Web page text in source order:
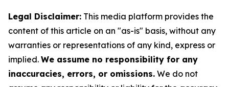
Legal Disclaimer: This media platform provides the
content of this article on an "as-is" basis, without any
warranties or representations of any kind, express or
implied. We assume no responsibility for any
inaccuracies, errors, or omissions. We do not